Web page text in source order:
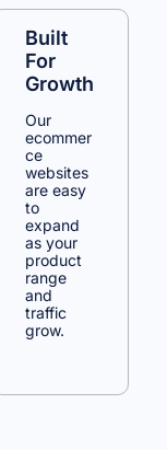
Built
For
Growth
Our
ecommer
ce
websites
are easy
to
expand
as your
product
range
and
traffic
grow.